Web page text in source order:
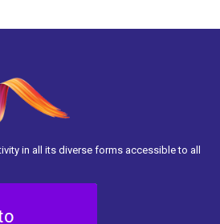
in all its diverse forms accessible to all